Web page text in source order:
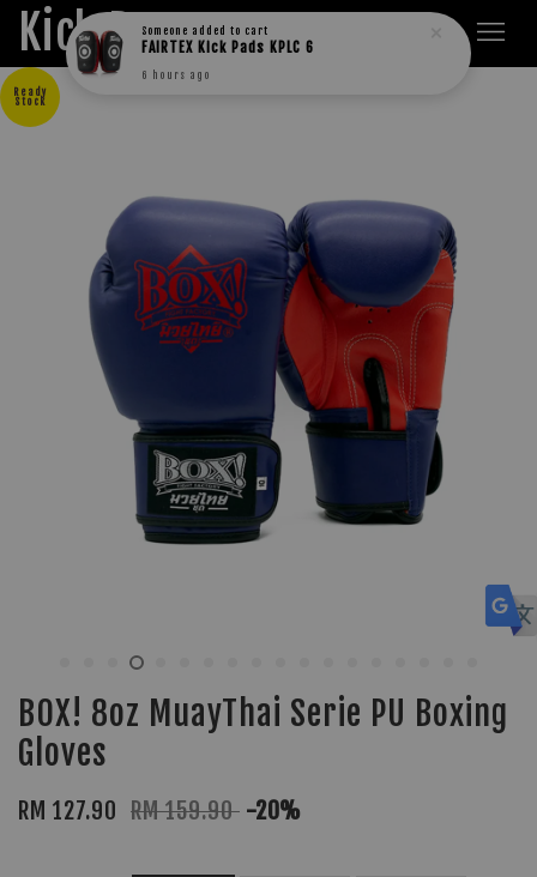
Kick Boxers
Ready
Stock
BOX! 8oz MuayThai Serie PU Boxing
Gloves
RM 127.90 RM 159.90 -20%
Someone added to cart
FAIRTEX Kick Pads KPLC 6
6 hours ago